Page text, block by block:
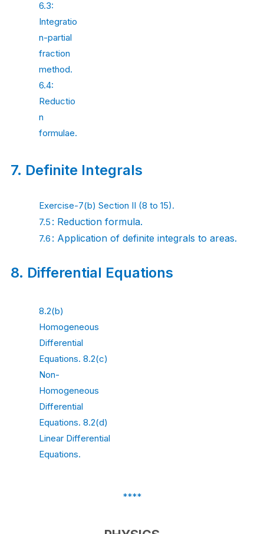
6.3:
Integratio
n-partial
fraction
method.
6.4:
Reductio
n
formulae.
7. Definite Integrals
Exercise-7(b) Section II (8 to 15).
7.5 : Reduction formula.
7.6 : Application of definite integrals to areas.
8. Differential Equations
8.2(b)
Homogeneous
Differential
Equations. 8.2(c)
Non-
Homogeneous
Differential
Equations. 8.2(d)
Linear Differential
Equations.
****